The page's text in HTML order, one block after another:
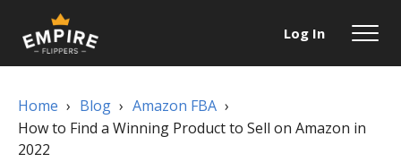
Log In
Home › Blog › Amazon FBA ›
How to Find a Winning Product to Sell on Amazon in
2022